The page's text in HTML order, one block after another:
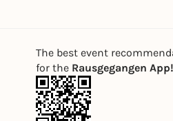
The best event
for the Rausgegangen App!